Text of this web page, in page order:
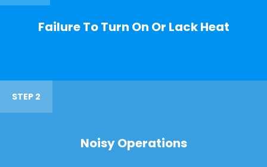
Failure To Turn On Or Lack Heat
STEP 2
Noisy Operations